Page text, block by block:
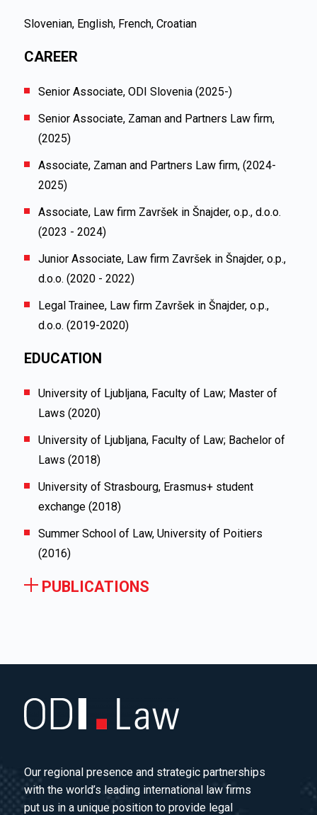
Slovenian, English, French, Croatian
CAREER
Senior Associate, ODI Slovenia (2025-)
Senior Associate, Zaman and Partners Law firm,
(2025)
Associate, Zaman and Partners Law firm, (2024-
2025)
Associate, Law firm Završek in Šnajder, o.p., d.o.o.
(2023 - 2024)
Junior Associate, Law firm Završek in Šnajder, o.p.,
d.o.o. (2020 - 2022)
Legal Trainee, Law firm Završek in Šnajder, o.p.,
d.o.o. (2019-2020)
EDUCATION
University of Ljubljana, Faculty of Law; Master of
Laws (2020)
University of Ljubljana, Faculty of Law; Bachelor of
Laws (2018)
University of Strasbourg, Erasmus+ student
exchange (2018)
Summer School of Law, University of Poitiers
(2016)
PUBLICATIONS
Our regional presence and strategic partnerships
with the world’s leading international law firms
put us in a unique position to provide legal